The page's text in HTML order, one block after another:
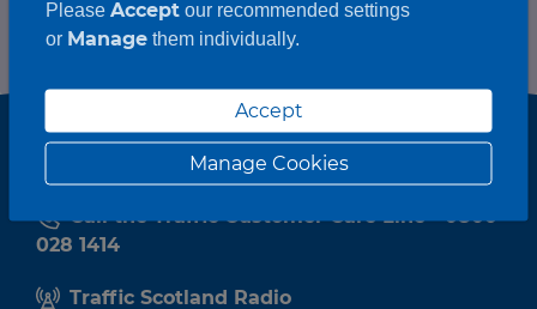
Call the Traffic Customer Care Line - 0800
028 1414
Traffic Scotland Radio
Please Acceptour recommended settings
or Managethem individually.
Accept
Manage Cookies